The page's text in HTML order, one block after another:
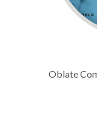
Oblate